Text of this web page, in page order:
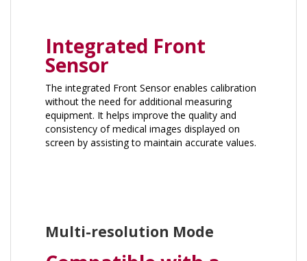
Integrated Front
Sensor
The integrated Front Sensor enables calibration ​
without the need for additional measuring
equipment. It helps improve the quality and
consistency of medical images displayed on
screen by assisting to maintain accurate values.
Multi-resolution Mode